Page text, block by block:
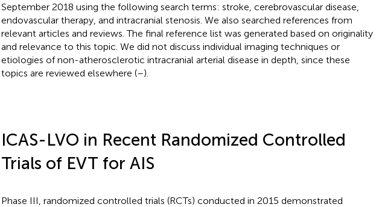
September 2018 using the following search terms: stroke, cerebrovascular disease,
endovascular therapy, and intracranial stenosis. We also searched references from
relevant articles and reviews. The final reference list was generated based on originality
and relevance to this topic. We did not discuss individual imaging techniques or
etiologies of non-atherosclerotic intracranial arterial disease in depth, since these
topics are reviewed elsewhere (–).
ICAS-LVO in Recent Randomized Controlled
Trials of EVT for AIS
Phase III, randomized controlled trials (RCTs) conducted in 2015 demonstrated